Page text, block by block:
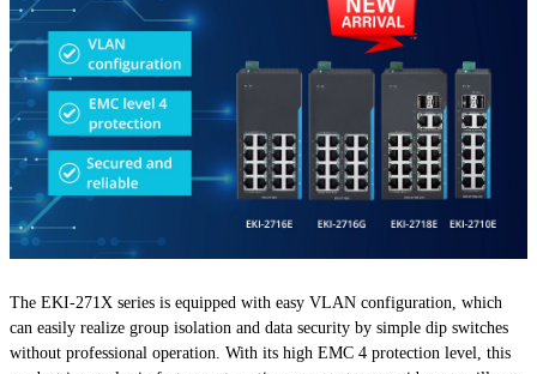
The EKI-271X series is equipped with easy VLAN configuration, which
can easily realize group isolation and data security by simple dip switches
without professional operation. With its high EMC 4 protection level, this